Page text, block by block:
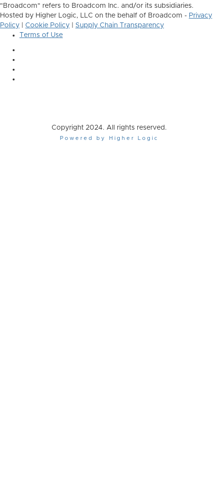
"Broadcom" refers to Broadcom Inc. and/or its subsidiaries.
Hosted by Higher Logic, LLC on the behalf of Broadcom - Privacy
Policy
Cookie Policy
Supply Chain Transparency
Terms of Use
Copyright 2024. All rights reserved.
Powered by Higher Logic